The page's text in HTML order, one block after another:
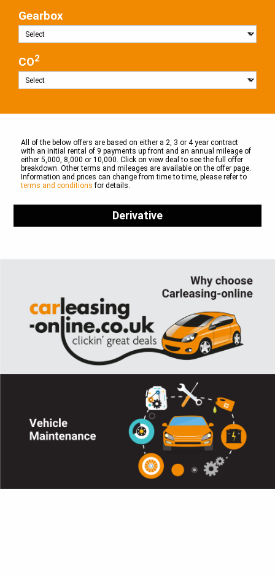
Gearbox
CO2
All of the below offers are based on either a 2, 3 or 4 year contract
with an initial rental of 9 payments up front and an annual mileage of
either 5,000, 8,000 or 10,000. Click on view deal to see the full offer
breakdown. Other terms and mileages are available on the offer page.
Information and prices can change from time to time, please refer to
terms and conditions for details.
Derivative